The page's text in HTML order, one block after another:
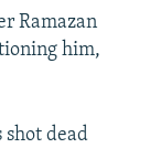
Ramazan
him,
shot dead